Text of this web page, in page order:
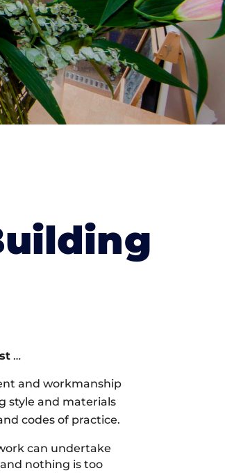
…
and workmanship
style and materials
codes of practice.
can undertake
nothing is too